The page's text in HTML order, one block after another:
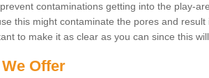
contaminations getting into the play-
this might contaminate the pores and result
to make it as clear as you can since this
Offer